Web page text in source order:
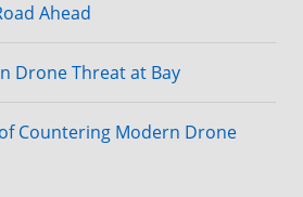
Ahead
Drone Threat at Bay
Countering Modern Drone